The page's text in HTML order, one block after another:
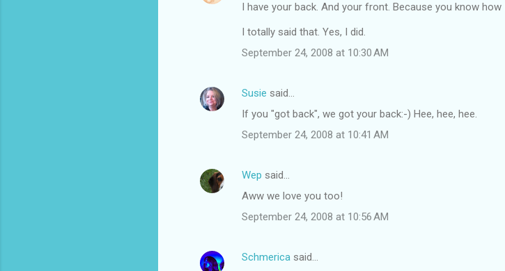
I have your back. And your front. Because you know
I totally said that. Yes, I did.
September 24, 2008 at 10:30 AM
Susie said…
If you "got back", we got your back:-) Hee, hee, hee.
September 24, 2008 at 10:41 AM
Wep said…
Aww we love you too!
September 24, 2008 at 10:56 AM
Schmerica said…